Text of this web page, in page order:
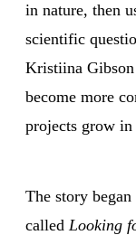
in nature, then
scientific
Kristiina Gibson
become more
projects grow in
The story
called Looking